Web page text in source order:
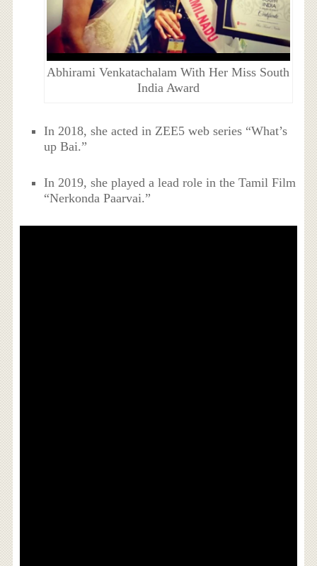
Abhirami Venkatachalam With Her Miss South
India Award
In 2018, she acted in ZEE5 web series “What’s
up Bai.”
In 2019, she played a lead role in the Tamil Film
“Nerkonda Paarvai.”